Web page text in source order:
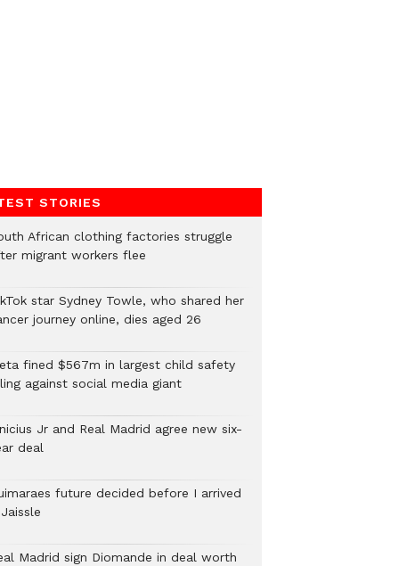
STORIES
African clothing factories struggle
migrant workers flee
star Sydney Towle, who shared her
journey online, dies aged 26
fined $567m in largest child safety
against social media giant
Jr and Real Madrid agree new six-
deal
future decided before I arrived
Madrid sign Diomande in deal worth